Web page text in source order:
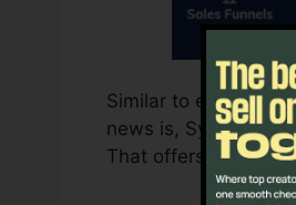
Similar to every
news is, Systeme.io
That offers you the